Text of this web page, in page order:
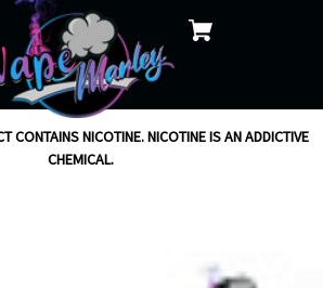
CONTAINS NICOTINE. NICOTINE IS AN ADDICTIVE
CHEMICAL.